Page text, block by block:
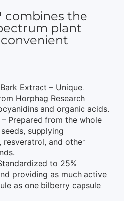
combines the
plant
Extract – Unique,
Horphag Research
and organic acids.
Prepared from the whole
supplying
resveratrol, and other
to 25%
providing as much active
as one bilberry capsule